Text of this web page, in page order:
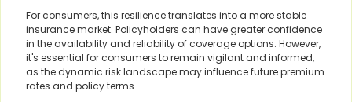
For consumers, this resilience translates into a more stable
insurance market. Policyholders can have greater confidence
in the availability and reliability of coverage options. However,
it's essential for consumers to remain vigilant and informed,
as the dynamic risk landscape may influence future premium
rates and policy terms.